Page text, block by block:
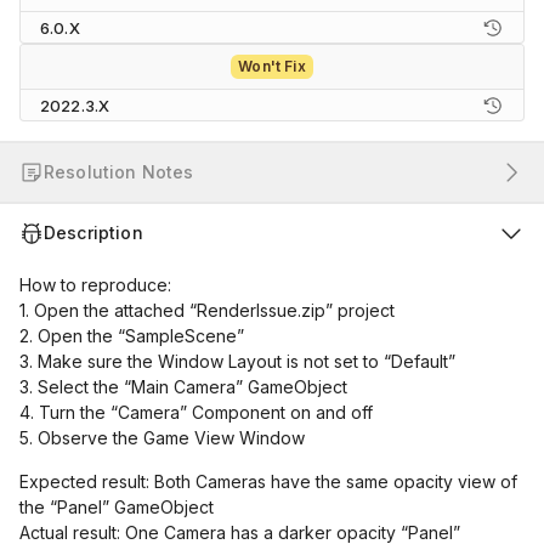
6.0.X
Won't Fix
2022.3.X
Resolution Notes
Description
How to reproduce:
1. Open the attached “RenderIssue.zip” project
2. Open the “SampleScene”
3. Make sure the Window Layout is not set to “Default”
3. Select the “Main Camera” GameObject
4. Turn the “Camera” Component on and off
5. Observe the Game View Window
Expected result: Both Cameras have the same opacity view of
the “Panel” GameObject
Actual result: One Camera has a darker opacity “Panel”